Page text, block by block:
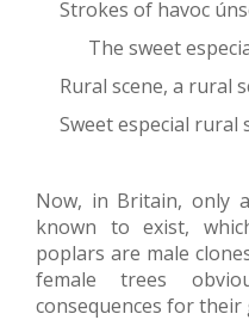
Strokes of havoc
The sweet
Rural scene, a rural
Sweet especial rural
Now, in Britain, only
known to exist,
poplars are male
female trees
consequences for their